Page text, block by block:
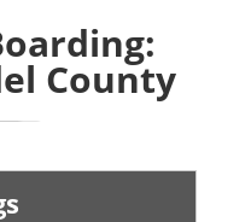
County